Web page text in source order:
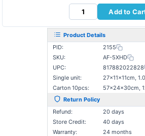
Add to
Product Details
PID:
2155
SKU:
AF-5XHD
UPC:
817882022828
Single unit:
27×11×11cm,
Carton 10pcs:
57×24×30cm,
Return Policy
Refund:
20 days
Store Credit:
40 days
Warranty:
24 months